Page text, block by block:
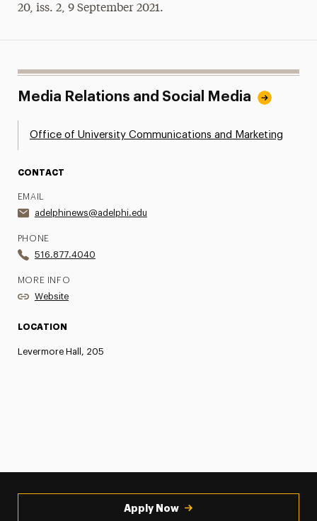
20, iss. 2, 9 September 2021.
Media Relations and Social Media
Office of University Communications and Marketing
CONTACT
EMAIL
adelphinews@adelphi.edu
PHONE
516.877.4040
MORE INFO
Website
LOCATION
Levermore Hall, 205
Apply Now